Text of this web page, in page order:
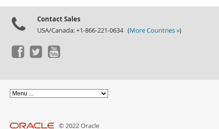
Contact Sales
USA/Canada: +1-866-221-0634 (More Countries »)
© 2022 Oracle